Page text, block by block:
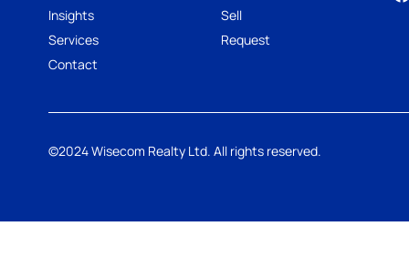
Insights
Services
Contact
Sell
Request
©2024 Wisecom Realty Ltd. All rights reserved.